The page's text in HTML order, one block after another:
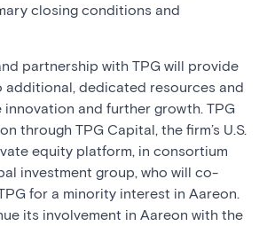
closing conditions and
partnership with TPG will provide
additional, dedicated resources and
and further growth. TPG
through TPG Capital, the firm’s U.S.
equity platform, in consortium
investment group, who will co-
for a minority interest in Aareon.
its involvement in Aareon with the